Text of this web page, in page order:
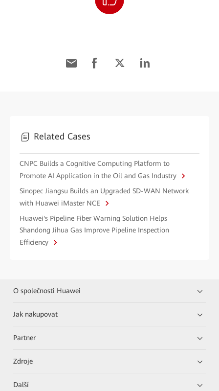
Related Cases
CNPC Builds a Cognitive Computing Platform to
Promote AI Application in the Oil and Gas Industry
Sinopec Jiangsu Builds an Upgraded SD-WAN Network
with Huawei iMaster NCE
Huawei's Pipeline Fiber Warning Solution Helps
Shandong Jihua Gas Improve Pipeline Inspection
Efficiency
O společnosti Huawei
Jak nakupovat
Partner
Zdroje
Další